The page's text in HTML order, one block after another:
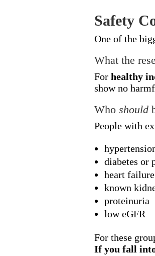
Safety
One of the
What the
Forhealthy
show no
Whoshould
People with
diabetes or
heart failure
known
proteinuria
low eGFR
For these
If you fall